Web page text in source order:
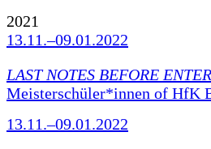
2021
13.11.–09.01.2022
LAST NOTES BEFORE
Meisterschüler*innen of HfK
13.11.–09.01.2022